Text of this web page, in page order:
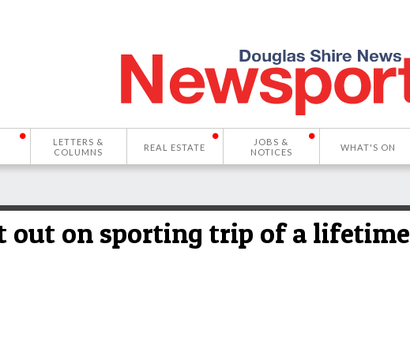
LETTERS &
COLUMNS
REAL ESTATE
JOBS &
NOTICES
WHAT'S ON
out on sporting trip of a lifetime